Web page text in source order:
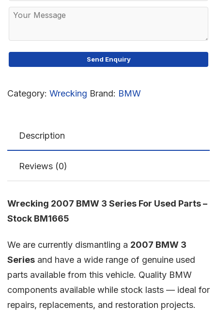
Category: Wrecking Brand: BMW
Description
Reviews (0)
Wrecking 2007 BMW 3 Series For Used Parts –
Stock BM1665
We are currently dismantling a 2007 BMW 3
Series and have a wide range of genuine used
parts available from this vehicle. Quality BMW
components available while stock lasts — ideal for
repairs, replacements, and restoration projects.